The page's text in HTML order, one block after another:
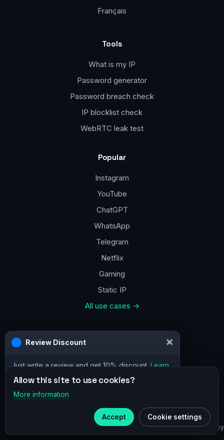
Français
Tools
What is my IP
Password generator
Password breach check
IP blocklist check
WebRTC leak test
Popular
Instagram
YouTube
ChatGPT
WhatsApp
Telegram
Netflix
Gaming
Static IP
All use cases →
a@vpn.how
© 2020–2026 :vpn.how
Privacy Policy
Review Discount ×
Just write a review and get 10% discount. Learn
more
Telegram
Telegram
Allow this site to use cookies?
More information
Accept Cookie settings